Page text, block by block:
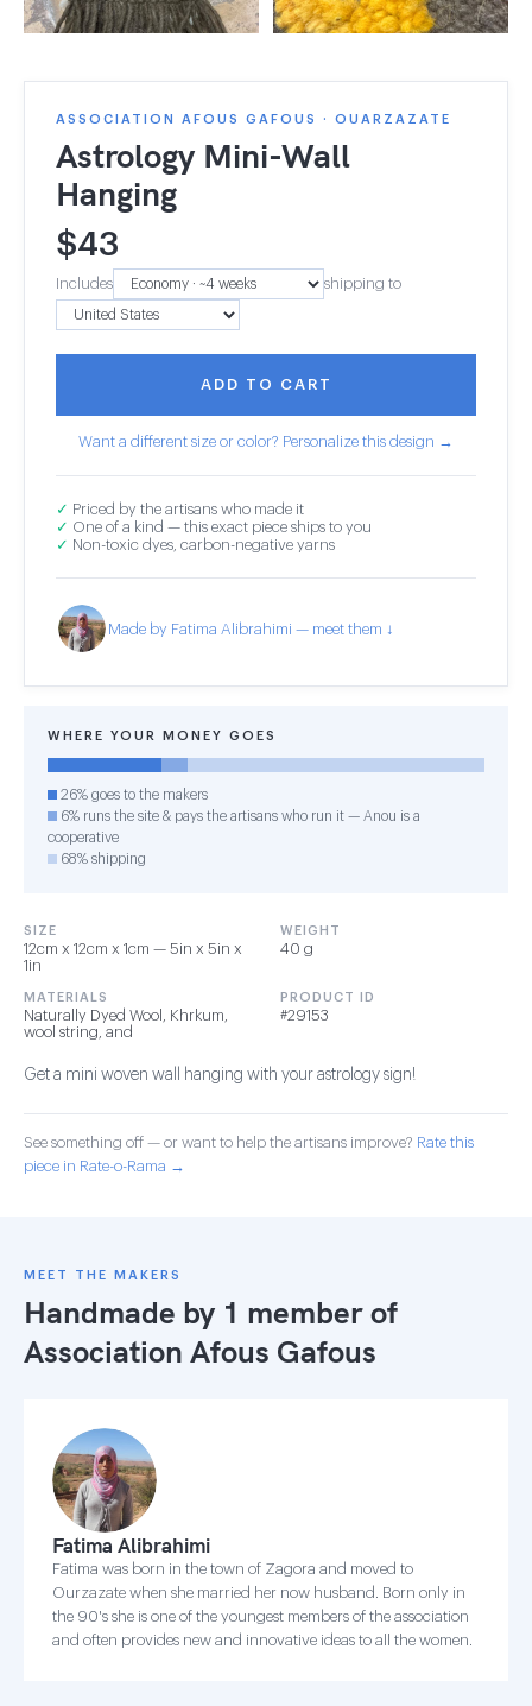
ASSOCIATION AFOUS GAFOUS · OUARZAZATE
Astrology Mini-Wall
Hanging
$43
Includes shipping to
ADD TO CART
Want a different size or color? Personalize this design →
✓ Priced by the artisans who made it
✓ One of a kind — this exact piece ships to you
✓ Non-toxic dyes, carbon-negative yarns
Made by Fatima Alibrahimi — meet them ↓
WHERE YOUR MONEY GOES
26% goes to the makers
6% runs the site & pays the artisans who run it — Anou is a
cooperative
68% shipping
SIZE
12cm x 12cm x 1cm — 5in x 5in x
1in
WEIGHT
40 g
MATERIALS
Naturally Dyed Wool, Khrkum,
wool string, and
PRODUCT ID
#29153
Get a mini woven wall hanging with your astrology sign!
See something off — or want to help the artisans improve? Rate this
piece in Rate-o-Rama →
MEET THE MAKERS
Handmade by 1 member of
Association Afous Gafous
Fatima Alibrahimi
Fatima was born in the town of Zagora and moved to
Ourzazate when she married her now husband. Born only in
the 90's she is one of the youngest members of the association
and often provides new and innovative ideas to all the women.